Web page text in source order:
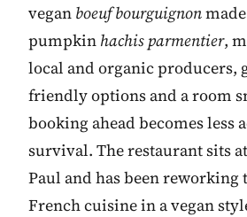
vegan boeuf bourguignon
pumpkin hachis parmentier,
local and organic producers,
friendly options and a room
booking ahead becomes less
survival. The restaurant sits
Paul and has been
French cuisine in a vegan